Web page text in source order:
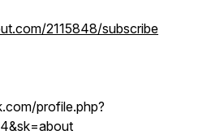
2115848/subscribe
profile.php?